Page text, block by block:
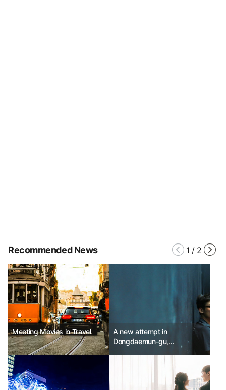
Recommended News 1 / 2
Meeting Movies in Travel
A new attempt in
Dongdaemun-gu,